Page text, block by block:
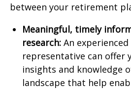
between your retirement
Meaningful, timely
research: An
representative can offer
insights and knowledge
landscape that help